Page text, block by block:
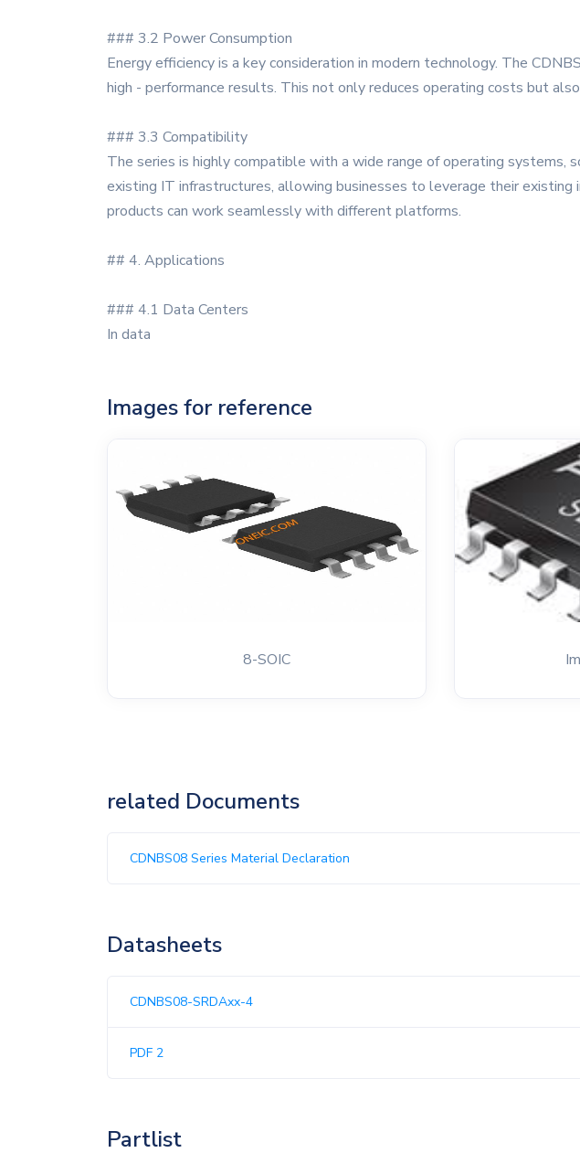
### 3.2 Power Consumption
Energy efficiency is a key consideration in modern technology. The
high - performance results. This not only reduces operating costs but
### 3.3 Compatibility
The series is highly compatible with a wide range of operating systems,
existing IT infrastructures, allowing businesses to leverage their
products can work seamlessly with different platforms.
## 4. Applications
### 4.1 Data Centers
In data
Images for reference
8-SOIC
related Documents
CDNBS08 Series Material Declaration
Datasheets
CDNBS08-SRDAxx-4
PDF 2
Partlist